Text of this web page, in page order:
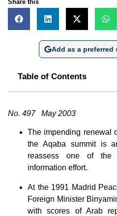
Share this
Add as a preferred
Table of Contents
No. 497 May 2003
The impending renewal
the Aqaba summit is
reassess one of the
information effort.
At the 1991 Madrid
Foreign Minister
with scores of Arab